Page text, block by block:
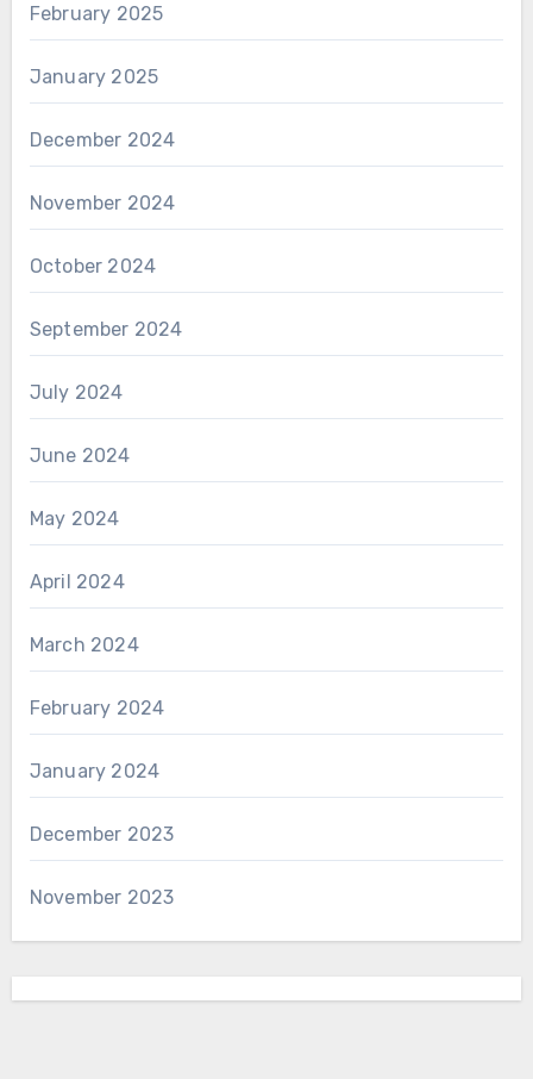
February 2025
January 2025
December 2024
November 2024
October 2024
September 2024
July 2024
June 2024
May 2024
April 2024
March 2024
February 2024
January 2024
December 2023
November 2023